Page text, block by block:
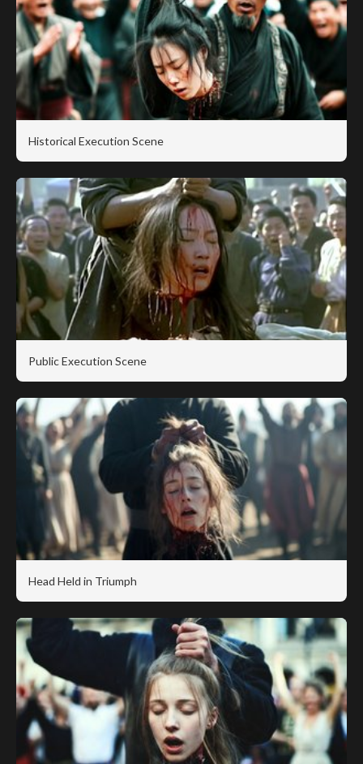
Historical Execution Scene
Public Execution Scene
Head Held in Triumph